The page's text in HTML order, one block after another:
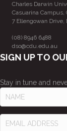
Charles Darwin
Casuarina Campus,
7 Ellengowan
(08) 8946 6488
dso@cdu.edu.au
SIGN UP TO
Stay in tune and
N
M
E
E